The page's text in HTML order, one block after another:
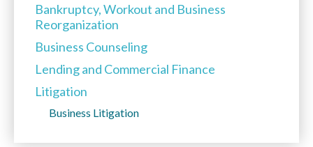
Bankruptcy, Workout and Business
Reorganization
Business Counseling
Lending and Commercial Finance
Litigation
Business Litigation